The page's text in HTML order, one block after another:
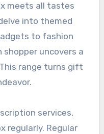
meets all tastes
into themed
to fashion
shopper uncovers a
range turns gift
services,
regularly. Regular